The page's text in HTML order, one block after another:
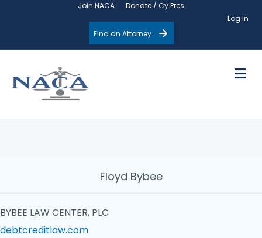
Join NACA
Donate / Cy Pres
Log In
Find an Attorney
Floyd Bybee
BYBEE LAW CENTER, PLC
debtcreditlaw.com